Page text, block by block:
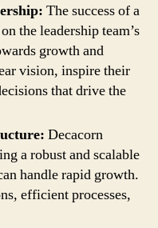
The success of a
the leadership team’s
growth and
vision, inspire their
that drive the
Decacorn
a robust and scalable
handle rapid growth.
efficient processes,